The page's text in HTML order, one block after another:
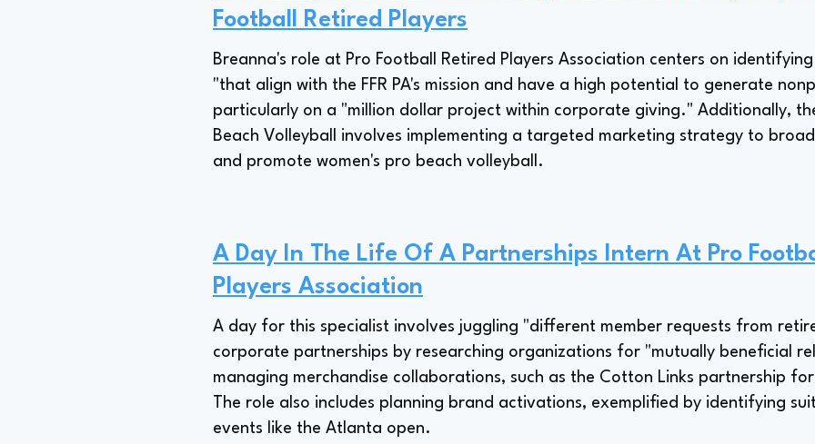
Football Retired Players
Breanna's role at Pro Football Retired Players Association centers on
"that align with the FFR PA's mission and have a high potential to generate
particularly on a "million dollar project within corporate giving." Additionally,
Beach Volleyball involves implementing a targeted marketing strategy to
and promote women's pro beach volleyball.
A Day In The Life Of A Partnerships Intern At Pro
Players Association
A day for this specialist involves juggling "different member requests from
corporate partnerships by researching organizations for "mutually beneficial
managing merchandise collaborations, such as the Cotton Links partnership
The role also includes planning brand activations, exemplified by identifying
events like the Atlanta open.